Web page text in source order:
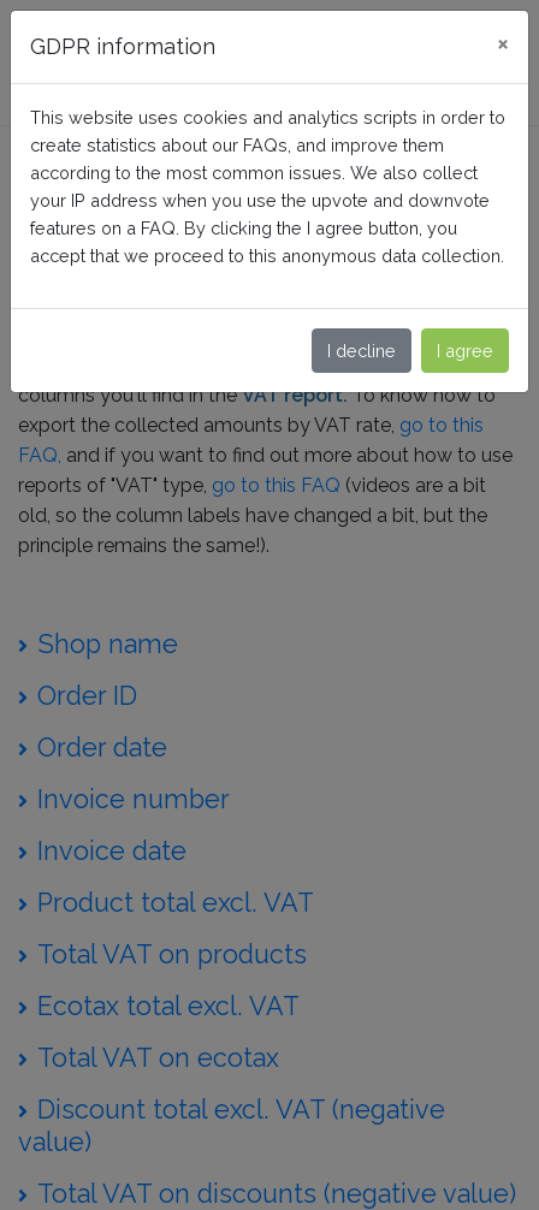
FAQ BusinessTech
What do the columns in the
"VAT" report correspond to?
In this FAQ we explain the meaning of each of the
columns you'll find in theVAT report.To know how to
export the collected amounts by VAT rate, go to this
FAQ, and if you want to find out more about how to use
reports of "VAT" type, go to this FAQ (videos are a bit
old, so the column labels have changed a bit, but the
principle remains the same!).
Shop name
Order ID
Order date
Invoice number
Invoice date
Product total excl. VAT
Total VAT on products
Ecotax total excl. VAT
Total VAT on ecotax
Discount total excl. VAT (negative
value)
Total VAT on discounts (negative value)
GDPR information ×
This website uses cookies and analytics scripts in order to
create statistics about our FAQs, and improve them
according to the most common issues. We also collect
your IP address when you use the upvote and downvote
features on a FAQ. By clicking the I agree button, you
accept that we proceed to this anonymous data collection.
I decline I agree